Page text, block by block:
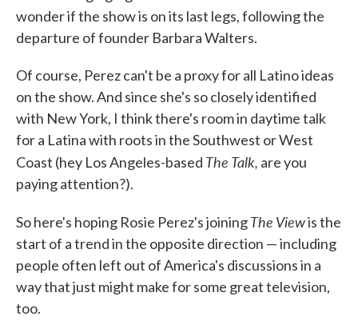
wonder if the show is on its last legs, following the
departure of founder Barbara Walters.
Of course, Perez can't be a proxy for all Latino ideas
on the show. And since she's so closely identified
with New York, I think there's room in daytime talk
for a Latina with roots in the Southwest or West
Coast (hey Los Angeles-based The Talk, are you
paying attention?).
So here's hoping Rosie Perez's joiningThe Viewis the
start of a trend in the opposite direction — including
people often left out of America's discussions in a
way that just might make for some great television,
too.